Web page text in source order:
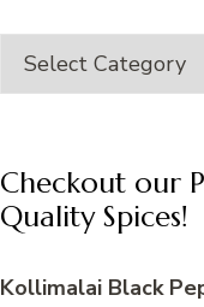
Category
Checkout our
Quality Spices!
Kollimalai Black